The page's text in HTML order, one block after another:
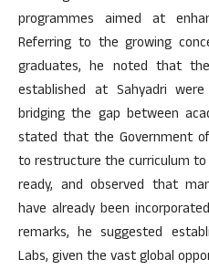
programmes aimed at
Referring to the growing
graduates, he noted that
established at Sahyadri
bridging the gap between
stated that the Government
to restructure the curriculum
ready, and observed that
have already been
remarks, he suggested
Labs, given the vast global